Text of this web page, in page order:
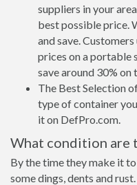
suppliers in your
best possible price.
and save.
prices on a portable
save around 30% on
The Best Selection
type of container
it on DefPro.com.
What condition are
By the time they make it
some dings, dents and